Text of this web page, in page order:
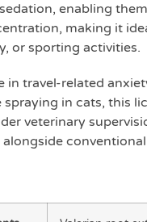
enabling
making it
or sporting activities.
in travel-related
in cats, this
veterinary